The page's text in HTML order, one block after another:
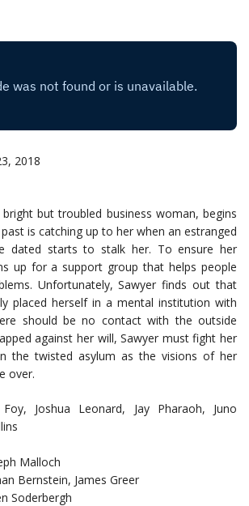
2018
but troubled business woman, begins
is catching up to her when an estranged
dated starts to stalk her. To ensure her
up for a support group that helps people
Unfortunately, Sawyer finds out that
placed herself in a mental institution with
should be no contact with the outside
against her will, Sawyer must fight her
the twisted asylum as the visions of her
over.
Joshua Leonard, Jay Pharaoh, Juno
Malloch
Bernstein, James Greer
Soderbergh